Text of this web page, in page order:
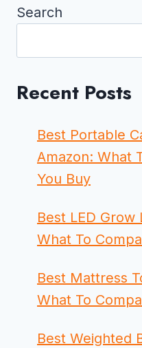
Search
Recent Posts
Best Portable
Amazon: What
You Buy
Best LED Grow
What To
Best Mattress
What To
Best Weighted